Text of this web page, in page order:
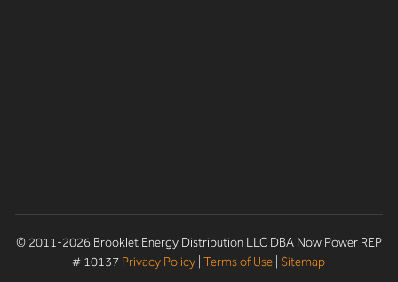
© 2011-2026 Brooklet Energy Distribution LLC DBA Now Power REP
# 10137 Privacy Policy |Terms of Use Sitemap